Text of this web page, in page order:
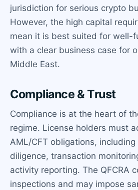
jurisdiction for serious crypto
However, the high capital
mean it is best suited for well-
with a clear business case for
Middle East.
Compliance & Trust
Compliance is at the heart of
regime. License holders must
AML/CFT obligations,
diligence, transaction
activity reporting. The QFCRA
inspections and may impose